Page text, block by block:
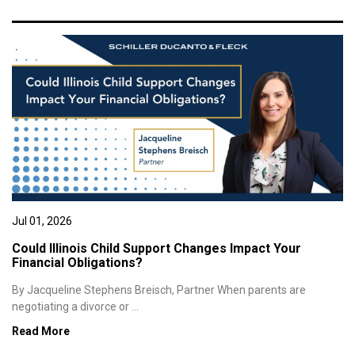
Jul 01, 2026
Could Illinois Child Support Changes Impact Your
Financial Obligations?
By Jacqueline Stephens Breisch, Partner When parents are
negotiating a divorce or ...
Read More